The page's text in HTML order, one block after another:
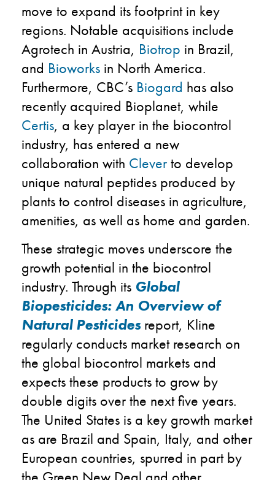
move to expand its footprint in key
regions. Notable acquisitions include
Agrotech in Austria, Biotrop in Brazil,
and Bioworks in North America.
Furthermore, CBC’s Biogard has also
recently acquired Bioplanet, while
Certis, a key player in the biocontrol
industry, has entered a new
collaboration with Cleverto develop
unique natural peptides produced by
plants to control diseases in agriculture,
amenities, as well as home and garden.
These strategic moves underscore the
growth potential in the biocontrol
industry. Through its Global
Biopesticides: An Overview of
Natural Pesticides report, Kline
regularly conducts market research on
the global biocontrol markets and
expects these products to grow by
double digits over the next five years.
The United States is a key growth market
as are Brazil and Spain, Italy, and other
European countries, spurred in part by